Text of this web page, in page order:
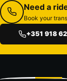
Need a
Book your
+351 918